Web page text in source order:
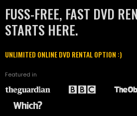
FUSS-FREE, FAST DVD
STARTS HERE.
UNLIMITED ONLINE DVD RENTAL OPTION :)
Featured in